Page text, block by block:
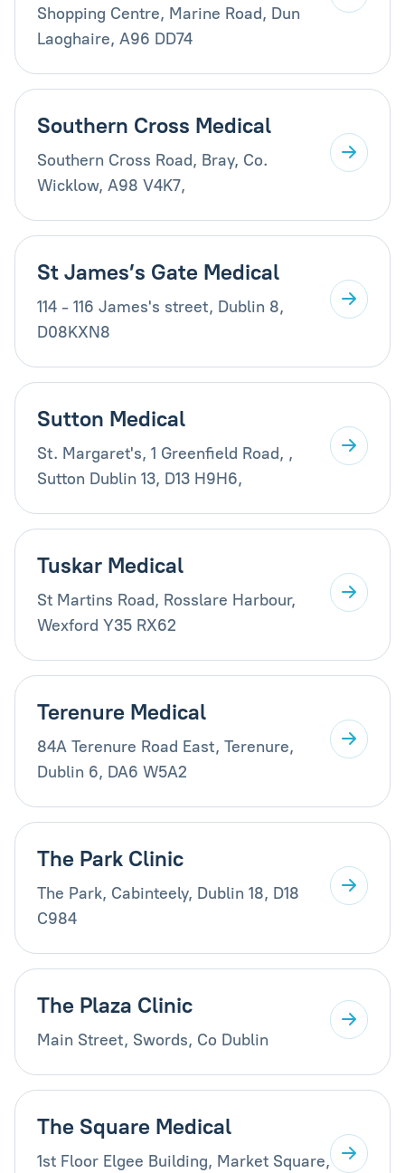
Shopping Centre, Marine Road, Dun
Laoghaire, A96 DD74
Southern Cross Medical
Southern Cross Road, Bray, Co.
Wicklow, A98 V4K7,
St James’s Gate Medical
114 - 116 James's street, Dublin 8,
D08KXN8
Sutton Medical
St. Margaret's, 1 Greenfield Road, ,
Sutton Dublin 13, D13 H9H6,
Tuskar Medical
St Martins Road, Rosslare Harbour,
Wexford Y35 RX62
Terenure Medical
84A Terenure Road East, Terenure,
Dublin 6, DA6 W5A2
The Park Clinic
The Park, Cabinteely, Dublin 18, D18
C984
The Plaza Clinic
Main Street, Swords, Co Dublin
The Square Medical
1st Floor Elgee Building, Market Square,